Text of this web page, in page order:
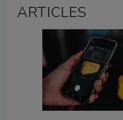
ARTICLES